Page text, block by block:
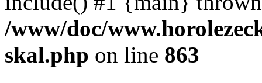
/www/doc/
skal.php on line 863